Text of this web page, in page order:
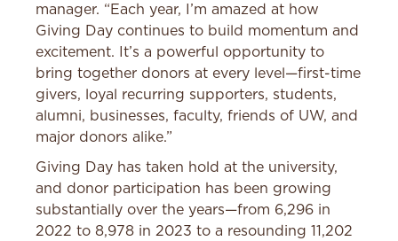
manager. “Each year, I’m amazed at how
Giving Day continues to build momentum and
excitement. It’s a powerful opportunity to
bring together donors at every level—first-time
givers, loyal recurring supporters, students,
alumni, businesses, faculty, friends of UW, and
major donors alike.”
Giving Day has taken hold at the university,
and donor participation has been growing
substantially over the years—from 6,296 in
2022 to 8,978 in 2023 to a resounding 11,202